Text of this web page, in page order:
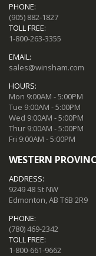
PHONE:
(905) 882-1827
TOLL FREE:
1-800-263-3355
EMAIL:
sales@winsham.com
HOURS:
Mon 9:00AM - 5:00PM
Tue 9:00AM - 5:00PM
Wed 9:00AM - 5:00PM
Thur 9:00AM - 5:00PM
Fri 9:00AM - 5:00PM
WESTERN
ADDRESS:
9249 48 St NW
Edmonton, AB T6B 2R9
PHONE:
(780) 469-2342
TOLL FREE:
1-800-661-9662